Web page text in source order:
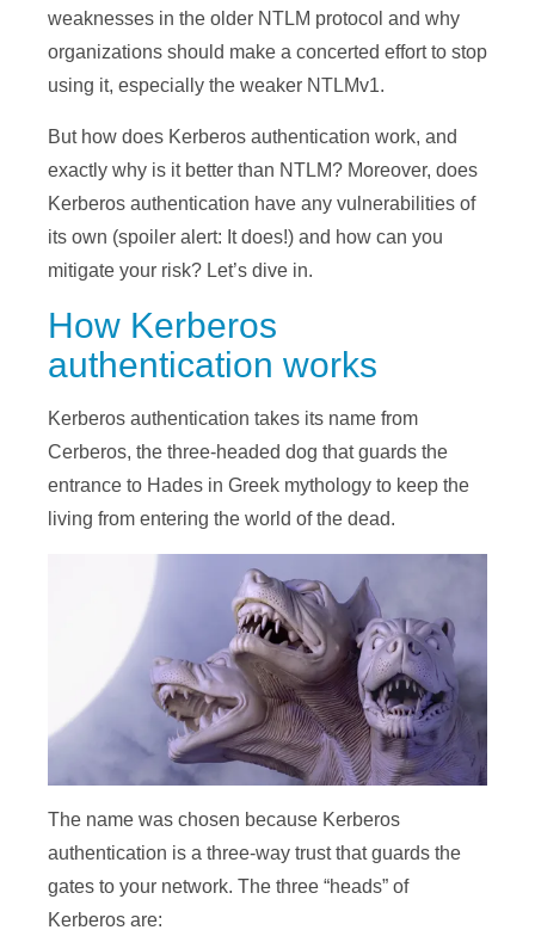
weaknesses in the older NTLM protocol and why
organizations should make a concerted effort to stop
using it, especially the weaker NTLMv1.
But how does Kerberos authentication work, and
exactly why is it better than NTLM? Moreover, does
Kerberos authentication have any vulnerabilities of
its own (spoiler alert: It does!) and how can you
mitigate your risk? Let’s dive in.
How Kerberos
authentication works
Kerberos authentication takes its name from
Cerberos, the three-headed dog that guards the
entrance to Hades in Greek mythology to keep the
living from entering the world of the dead.
The name was chosen because Kerberos
authentication is a three-way trust that guards the
gates to your network. The three “heads” of
Kerberos are: